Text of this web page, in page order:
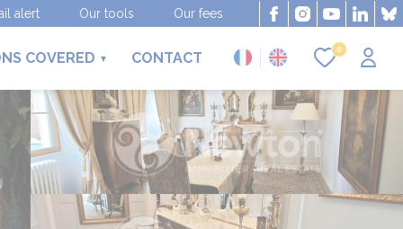
alert Our tools Our fees
COVERED CONTACT
0